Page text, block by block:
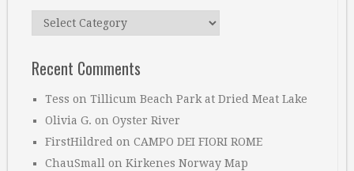
Categories
Recent Comments
Tess on Tillicum Beach Park at Dried Meat Lake
Olivia G. on Oyster River
FirstHildred on CAMPO DEI FIORI ROME
ChauSmall on Kirkenes Norway Map